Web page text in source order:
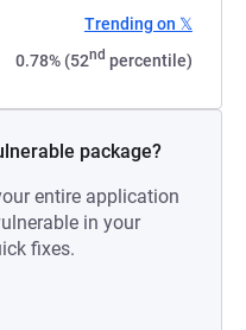
Trending on 𝕏
0.78% (52nd percentile)
package?
entire application
in your
fixes.